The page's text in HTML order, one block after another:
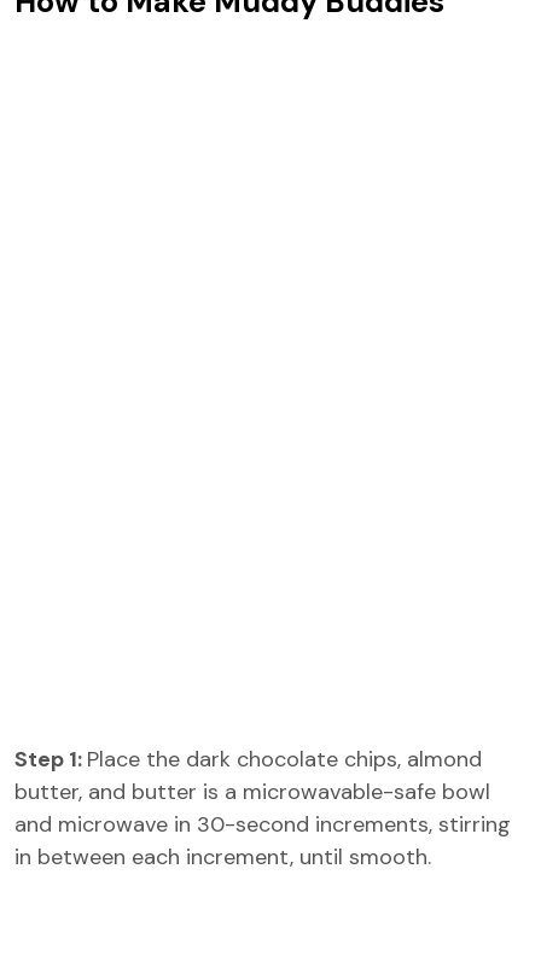
Step 1: Place the dark chocolate chips, almond
butter, and butter is a microwavable-safe bowl
and microwave in 30-second increments, stirring
in between each increment, until smooth.